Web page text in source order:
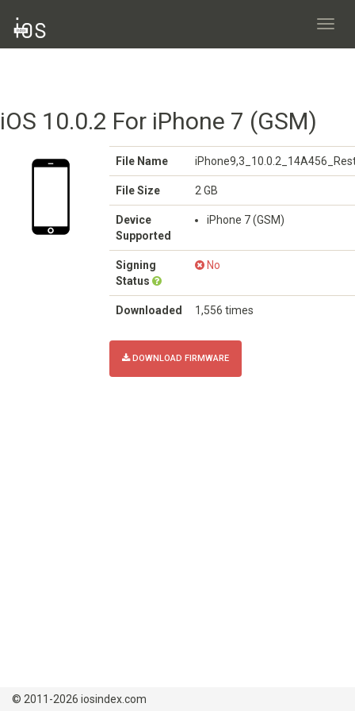
iOS 10.0.2 For iPhone 7 (GSM)
File Name
File Size 2 GB
Device
Supported
iPhone 7 (GSM)
Signing
Status
No
Downloaded 1,556 times
DOWNLOAD FIRMWARE
© 2011-2026 iosindex.com